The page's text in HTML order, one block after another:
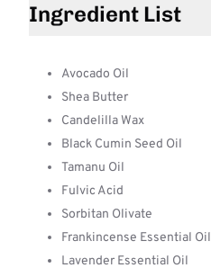
Ingredient List
Avocado Oil
Shea Butter
Candelilla Wax
Black Cumin Seed Oil
Tamanu Oil
Fulvic Acid
Sorbitan Olivate
Frankincense Essential Oil
Lavender Essential Oil